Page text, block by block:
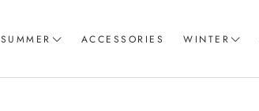
SUMMER
Women T-Shirts
ACCESSORIES WINTER
Coord Sets